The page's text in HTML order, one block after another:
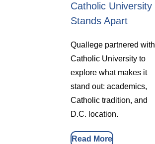
Catholic University
Stands Apart
Quallege partnered with
Catholic University to
explore what makes it
stand out: academics,
Catholic tradition, and
D.C. location.
Read More